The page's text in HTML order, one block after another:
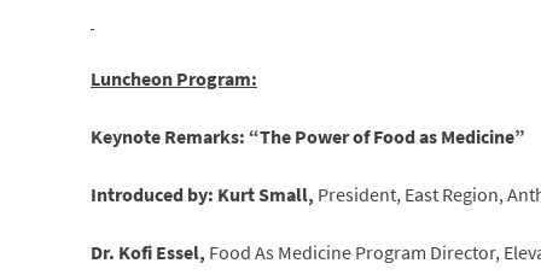
Luncheon Program:
Keynote Remarks: “The Power of Food as Medicine”
Introduced by: Kurt Small, President, East Region,
Dr. Kofi Essel, Food As Medicine Program Director,